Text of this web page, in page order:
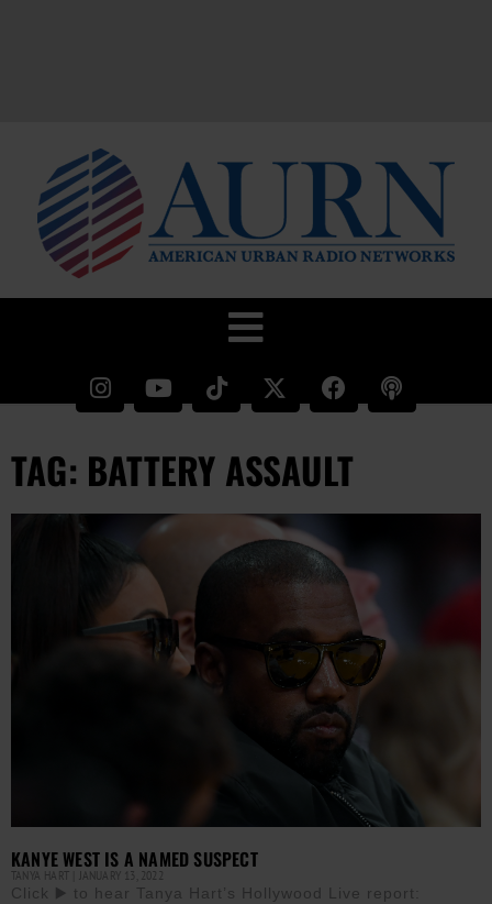
TAG: BATTERY ASSAULT
KANYE WEST IS A NAMED SUSPECT
TANYA HART JANUARY 13, 2022
Click ▶️ to hear Tanya Hart’s Hollywood Live report: